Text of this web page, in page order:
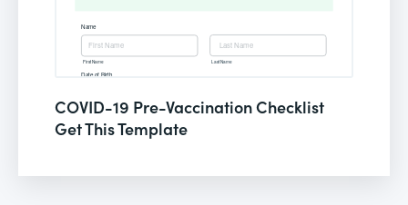
COVID-19 Pre-Vaccination Checklist
Get This Template